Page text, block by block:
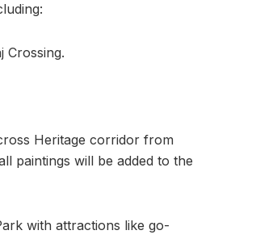
Crossing.
Heritage corridor from
paintings will be added to the
with attractions like go-